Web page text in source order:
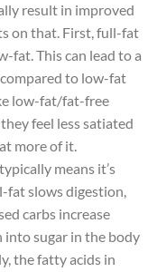
result in improved
on that. First, full-fat
fat. This can lead to a
to low-fat
low-fat/fat-free
feel less satiated
more of it.
means it’s
fat slows digestion,
carbs increase
into sugar in the body
the fatty acids in